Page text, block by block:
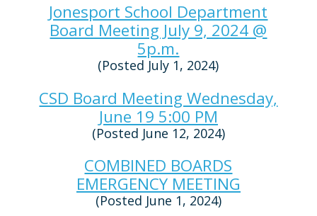
Jonesport School Department
Board Meeting July 9, 2024 @
5p.m.
(Posted July 1, 2024)
CSD Board Meeting Wednesday,
June 19 5:00 PM
(Posted June 12, 2024)
COMBINED BOARDS
EMERGENCY MEETING
(Posted June 1, 2024)